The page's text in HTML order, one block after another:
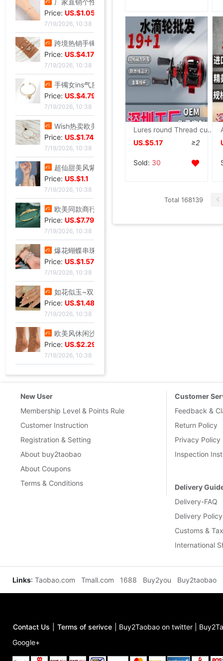
厂家直销个性金色点钻蝴蝶开口手镯手饰 欧美热卖时尚外贸手镯
Price: US.$1.05
7/19/2026, 10:38
跨境热销手镯波西米亚手链 简约蝴蝶开口镶钻水晶5件套手饰手镯女
Price: US.$4.17
7/19/2026, 10:38
手镯女ins气质设计 森系昆虫吊坠配饰网红时尚简约可调节开口手饰
Price: US.$4.79
7/19/2026, 10:38
Wish热卖欧美饰品复古朋克几何三角形锁骨链连体手链一体百搭热销
Price: US.$1.74
7/19/2026, 10:38
超仙甜美风紫罗兰手串轻奢紫韵小众精致感紫色曼陀罗手串闺蜜礼物
Price: US.$1.1
7/19/2026, 10:38
欧美同款商行X型手镯重工版时尚潮流手环饰品网红小众设计感手镯
Price: US.$7.79
7/19/2026, 10:38
爆花蝴蝶串珠手链女2024夏季小众设计感甜妹手串超仙学生闺蜜手饰
Price: US.$1.57
7/19/2026, 10:38
如花似玉~双层叠戴手链女夏新款百搭闺蜜小众ins气质优雅礼物
Price: US.$1.48
7/19/2026, 10:38
欧美风休闲沙滩镶钻爱心8字无限符号脚链 简约几何金属链条Anklet
Price: US.$2.29
7/19/2026, 10:38
Lures round Thread cup Droplets round Metal Anti-bomb Luyalan Long shot Raft Reels Fishing vessel
US.$5.17
≥2
Sold: 30
Total 168139
New User
Membership Level & Points Rule
Customer Instruction
Registration & Setting
About buy2taobao
About Coupons
Terms & Conditions
Customer
Feedback &
Return Policy
Privacy Policy
Inspection
Delivery
Delivery-FAQ
Delivery Policy
Customs &
International
Links: Taobao.com Tmall.com 1688 Buy2you Buy2taobao
Contact Us Terms of serivce Buy2Taobao on twitter
Google+